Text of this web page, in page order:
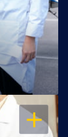
OPEN